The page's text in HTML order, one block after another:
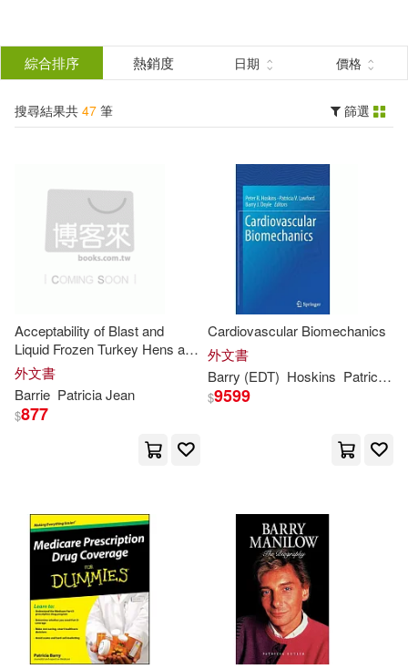
結
分類 (單選)
所有商品(47) 圖書(47)
作者 (可複選)
Barry (ILT)(4) MacLachlan(4)
Barrie(2)
Emily MacLachlan/ Moser(2)
Metcalfe(2)
Patricia (EDT)(2)
Patricia/ Charest(2)
Ingram(23) Booksurge Llc(8)
For Dummies(3)
Pub Group West(2)
綜合排序 熱銷度 日期 價格
搜尋結果共 47 筆 篩選
Acceptability of Blast and
Liquid Frozen Turkey Hens and
Toms
外文書
Barrie PatriciaJean
$877
Cardiovascular Biomechanics
外文書
Barry (EDT) Hoskins Patricia V.
$9599